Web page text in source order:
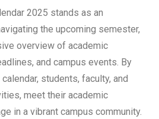
2025 stands as an
the upcoming semester,
overview of academic
and campus events. By
students, faculty, and
meet their academic
in a vibrant campus community.